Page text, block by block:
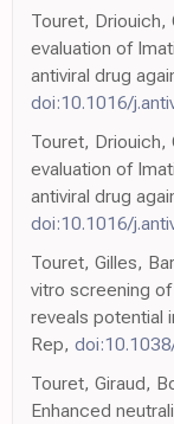
Touret, Driouich,
evaluation of
antiviral drug
doi:10.1016/
Touret, Driouich,
evaluation of
antiviral drug
doi:10.1016/
Touret, Gilles,
vitro screening
reveals potential
Rep,
Touret, Giraud,
Enhanced